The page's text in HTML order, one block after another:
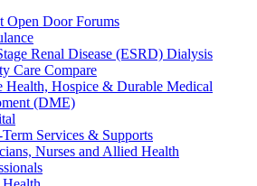
Open Door Forums
Renal Disease (ESRD) Dialysis
Care Compare
Health, Hospice & Durable Medical
(DME)
Services & Supports
Nurses and Allied Health